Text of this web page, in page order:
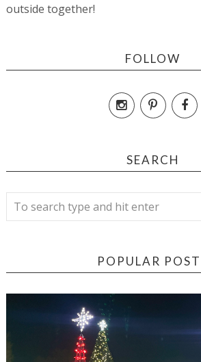
outside together!
FOLLOW
SEARCH
POPULAR